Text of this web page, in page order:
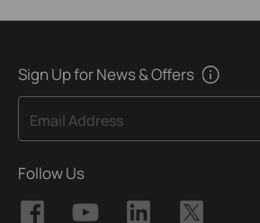
Sign Up for News & Offers
Email Address
Follow Us